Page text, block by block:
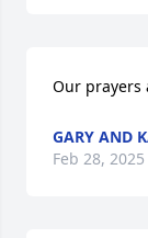
Our prayers
GARY AND
Feb 28, 2025